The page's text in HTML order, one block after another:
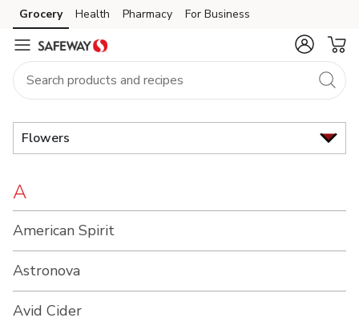
Brand
Index
Skip to search
Skip to main content
Skip to cookie settings
Skip to chat
Grocery Health Pharmacy For Business
Flowers
A
American Spirit
Astronova
Avid Cider